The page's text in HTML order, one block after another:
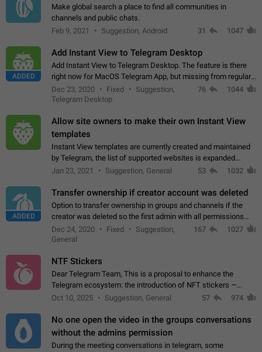
Make global search a place to find all communities in
channels and public chats.
Feb 9, 2021
Suggestion, Android 31 1047
ADDED
Add Instant View to Telegram Desktop
Add Instant View to Telegram Desktop. The feature is there
right now for MacOS Telegram App, but missing from regular
Telegram Desktop. Preferably, it should open an article in the
existing telegram window…
Dec 23, 2020 Fixed
Suggestion,
Telegram Desktop
76 1044
Allow site owners to make their own Instant View
templates
Instant View templates are currently created and maintained
by Telegram, the list of supported websites is expanded
gradually. Some site owners would like to get IV support for
Jan 23, 2021 Suggestion, General 53 1032
ADDED
Transfer ownership if creator account was deleted
Option to transfer ownership in groups and channels if the
creator was deleted so the first admin with all permissions
will become a creator! Thumbs up if you want this to happen
App: all
Dec 24, 2020 Fixed
Suggestion,
General
167 1027
NTF Stickers
Dear Telegram Team, This is a proposal to enhance the
Telegram ecosystem: the introduction of NFT stickers —
unique digital stickers based on blockchain technology, which
Oct 10, 2025 Suggestion, General 57 974
No one open the video in the groups conversations
without the admins permission
During the meeting conversations in telegram, some